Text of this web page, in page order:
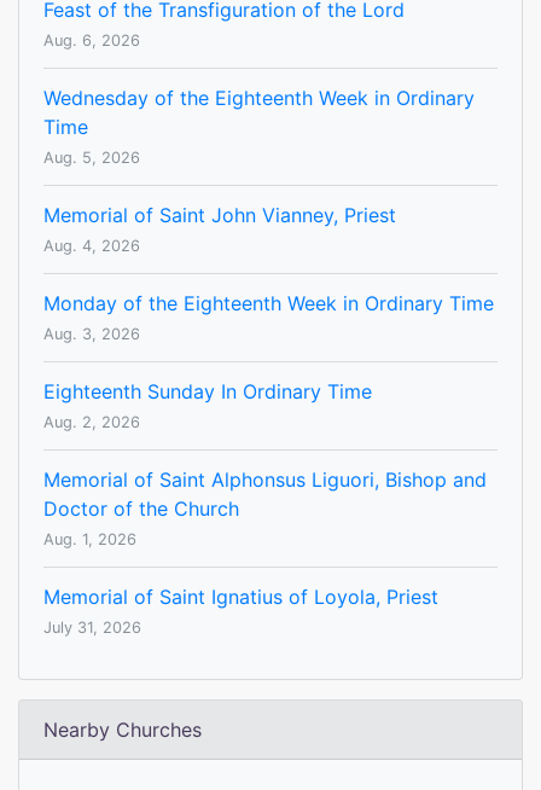
Feast of the Transfiguration of the Lord
Aug. 6, 2026
Wednesday of the Eighteenth Week in Ordinary
Time
Aug. 5, 2026
Memorial of Saint John Vianney, Priest
Aug. 4, 2026
Monday of the Eighteenth Week in Ordinary Time
Aug. 3, 2026
Eighteenth Sunday In Ordinary Time
Aug. 2, 2026
Memorial of Saint Alphonsus Liguori, Bishop and
Doctor of the Church
Aug. 1, 2026
Memorial of Saint Ignatius of Loyola, Priest
July 31, 2026
Nearby Churches